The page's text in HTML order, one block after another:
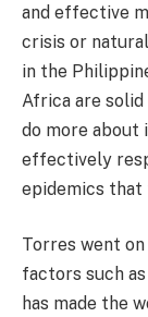
and effective
crisis or
in the
Africa are
do more
effectively
epidemics that
Torres went
factors such
has made the